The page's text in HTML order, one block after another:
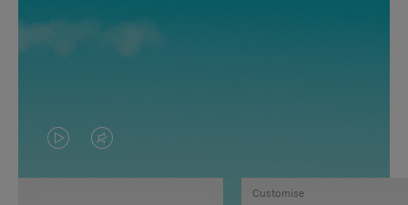
VIDEO
IS
VIDEO
IS
Customise